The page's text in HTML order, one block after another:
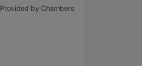
Provided by Chambers